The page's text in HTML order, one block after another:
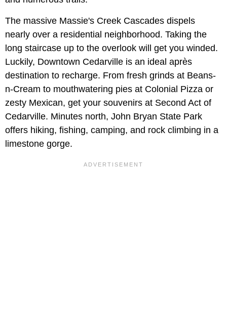
The massive Massie's Creek Cascades dispels
nearly over a residential neighborhood. Taking the
long staircase up to the overlook will get you winded.
Luckily, Downtown Cedarville is an ideal après
destination to recharge. From fresh grinds at Beans-
n-Cream to mouthwatering pies at Colonial Pizza or
zesty Mexican, get your souvenirs at Second Act of
Cedarville. Minutes north, John Bryan State Park
offers hiking, fishing, camping, and rock climbing in a
limestone gorge.